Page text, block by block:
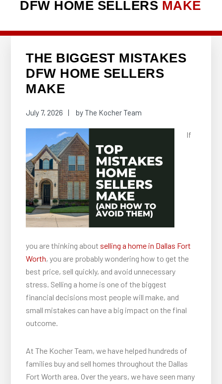
DFW HOME SELLERS MAKE
THE BIGGEST MISTAKES
DFW HOME SELLERS
MAKE
July 7, 2026 byThe Kocher Team
If
you are thinking about selling a home in Dallas Fort
Worth, you are probably wondering how to get the
best price, sell quickly, and avoid unnecessary
stress. Selling a home is one of the biggest
financial decisions most people will make, and
small mistakes can have a big impact on the final
outcome.
At The Kocher Team, we have helped hundreds of
families buy and sell homes throughout the Dallas
Fort Worth area. Over the years, we have seen many